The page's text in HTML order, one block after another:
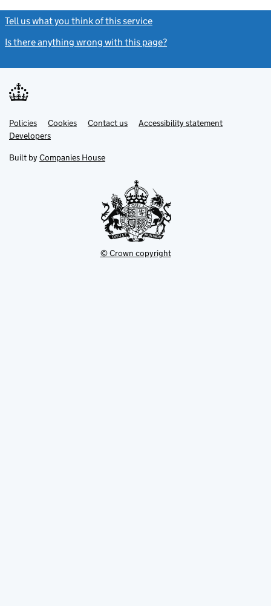
Tell us what you think of this service
Is there anything wrong with this page?
Support links
PoliciesLink
opens
in
tab
Cookies Contact usLinkAccessibility statement
DevelopersLink
in
new
Built by Companies House
© Crown copyright